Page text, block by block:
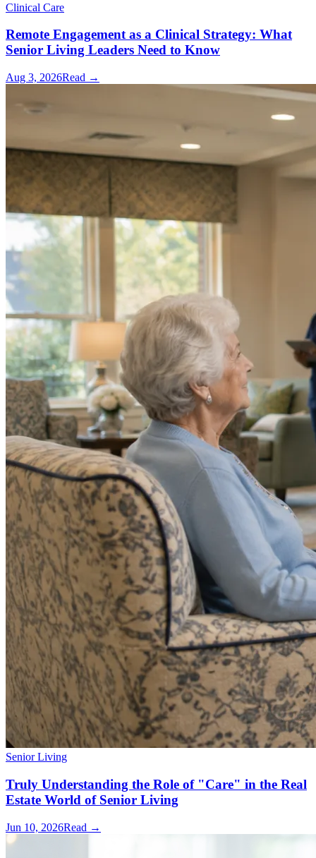
Clinical Care
Remote Engagement as a Clinical Strategy: What
Senior Living Leaders Need to Know
Aug 3, 2026Read →
Senior Living
Truly Understanding the Role of "Care" in the Real
Estate World of Senior Living
Jun 10, 2026Read →